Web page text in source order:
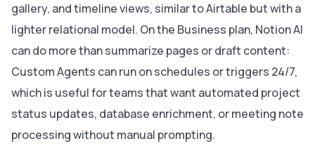
gallery, and timeline views, similar to Airtable but with a
lighter relational model. On the Business plan, Notion AI
can do more than summarize pages or draft content:
Custom Agents can run on schedules or triggers 24/7,
which is useful for teams that want automated project
status updates, database enrichment, or meeting note
processing without manual prompting.